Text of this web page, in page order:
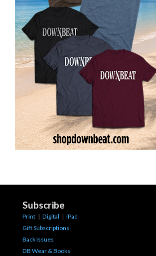
Subscribe
Print | Digital | iPad
Gift Subscriptions
Back Issues
DB Wear & Books